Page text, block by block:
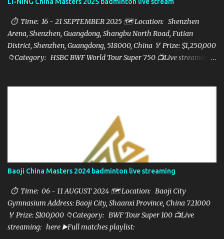
⏱ Time: 16 - 21 SEPTEMBER 2025 🗺️ Location: Shenzhen
Arena, Shenzhen, Guangdong, Shangbu North Road, Futian
District, Shenzhen, Guangdong, 518000, China 🏅 Prize: $1,250,000
📁Category: HSBC BWF World Tour Super 750 📺Live streaming:
Baoji China Masters 2024 badminton live streaming
⏱ Time: 06 - 11 AUGUST 2024 🗺️ Location: Baoji City
Gymnasium Address: Baoji City, Shaanxi Province, China 721000
🏅 Prize: $100,000 📁Category: BWF Tour Super 100 📺Live
streaming: here ▶️Full matches playlist: